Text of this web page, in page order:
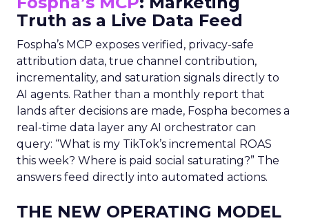
Truth as a Live Data Feed
Fospha’s MCP exposes verified, privacy-safe
attribution data, true channel contribution,
incrementality, and saturation signals directly to
AI agents. Rather than a monthly report that
lands after decisions are made, Fospha becomes a
real-time data layer any AI orchestrator can
query: “What is my TikTok’s incremental ROAS
this week? Where is paid social saturating?” The
answers feed directly into automated actions.
THE NEW OPERATING MODEL